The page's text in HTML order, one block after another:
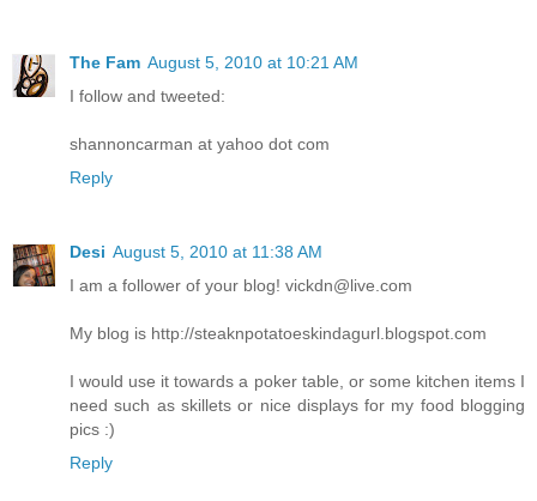
The Fam August 5, 2010 at 10:21 AM
I follow and tweeted:
shannoncarman at yahoo dot com
Reply
Desi August 5, 2010 at 11:38 AM
I am a follower of your blog! vickdn@live.com
My blog is http://steaknpotatoeskindagurl.blogspot.com
I would use it towards a poker table, or some kitchen items I
need such as skillets or nice displays for my food blogging
pics :)
Reply